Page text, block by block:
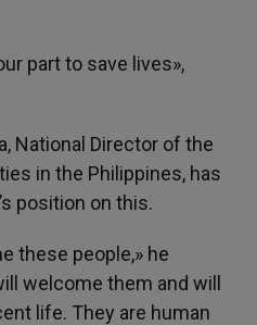
part to save lives»,
National Director of the
in the Philippines, has
position on this.
these people,» he
welcome them and will
life. They are human